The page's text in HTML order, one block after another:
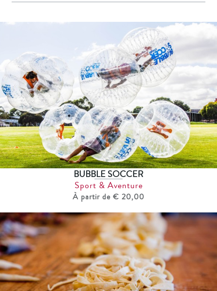
BUBBLE SOCCER
Sport & Aventure
À partir de € 20,00